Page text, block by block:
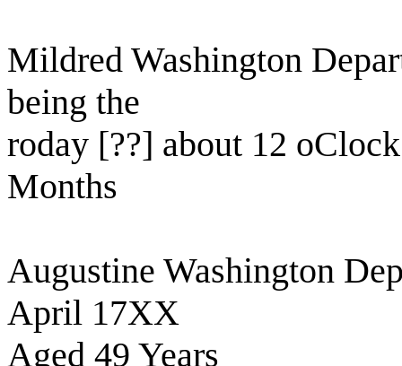
Mildred Washington
being the
roday [??] about 12
Months
Augustine Washington
April 17XX
Aged 49 Years